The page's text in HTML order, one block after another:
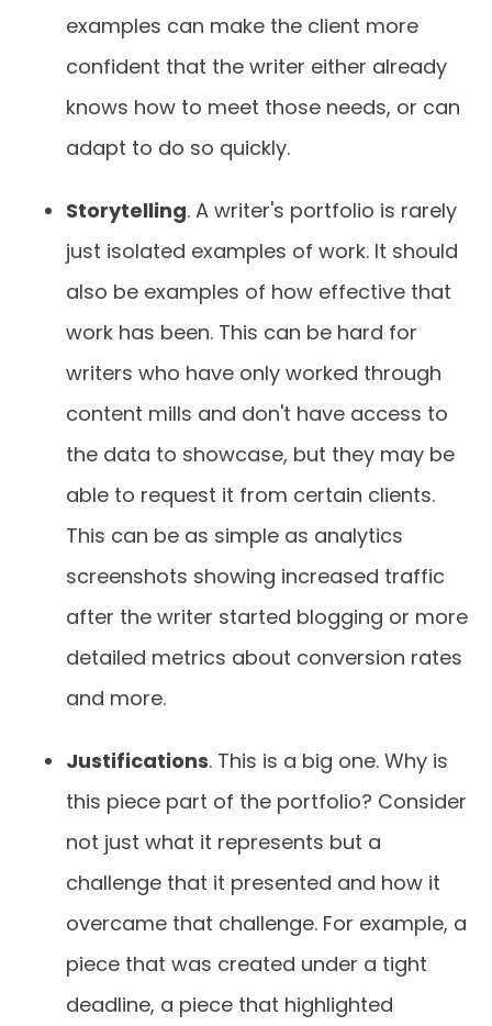
examples can make the client more
confident that the writer either already
knows how to meet those needs, or can
adapt to do so quickly.
Storytelling. A writer's portfolio is rarely
just isolated examples of work. It should
also be examples of how effective that
work has been. This can be hard for
writers who have only worked through
content mills and don't have access to
the data to showcase, but they may be
able to request it from certain clients.
This can be as simple as analytics
screenshots showing increased traffic
after the writer started blogging or more
detailed metrics about conversion rates
and more.
Justifications. This is a big one. Why is
this piece part of the portfolio? Consider
not just what it represents but a
challenge that it presented and how it
overcame that challenge. For example, a
piece that was created under a tight
deadline, a piece that highlighted